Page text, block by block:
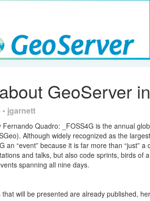
GeoServer
jgarnett
Fernando Quadro: _FOSS4G is the annual
Although widely recognized as the
an “event” because it is far more than “just”
and talks, but also code sprints, birds of
spanning all nine days.
that will be presented are already published,